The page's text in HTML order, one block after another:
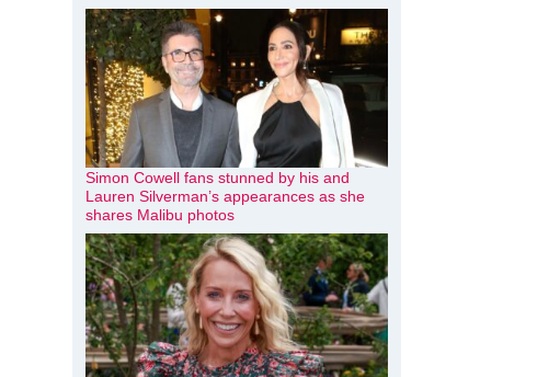
Simon Cowell fans stunned by his and
Lauren Silverman’s appearances as she
shares Malibu photos